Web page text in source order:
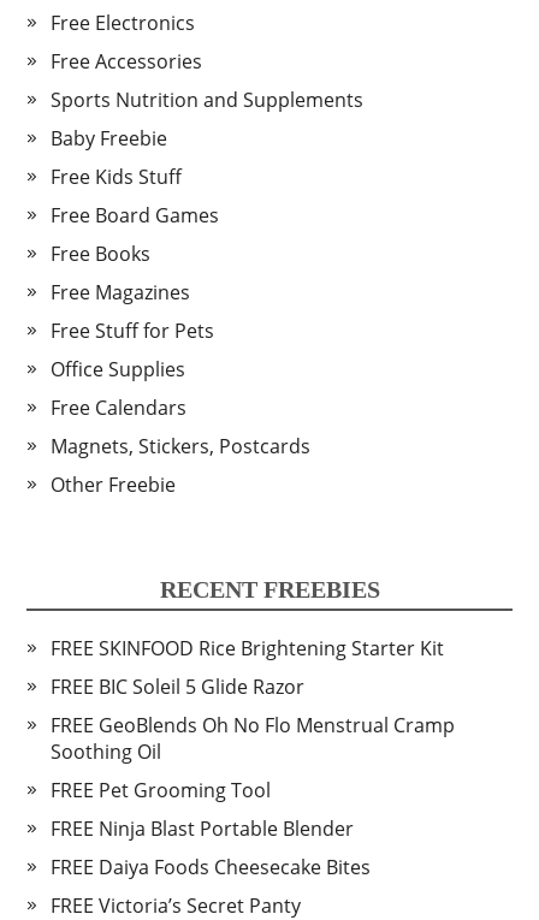
Free Electronics
Free Accessories
Sports Nutrition and Supplements
Baby Freebie
Free Kids Stuff
Free Board Games
Free Books
Free Magazines
Free Stuff for Pets
Office Supplies
Free Calendars
Magnets, Stickers, Postcards
Other Freebie
RECENT FREEBIES
FREE SKINFOOD Rice Brightening Starter Kit
FREE BIC Soleil 5 Glide Razor
FREE GeoBlends Oh No Flo Menstrual Cramp
Soothing Oil
FREE Pet Grooming Tool
FREE Ninja Blast Portable Blender
FREE Daiya Foods Cheesecake Bites
FREE Victoria’s Secret Panty